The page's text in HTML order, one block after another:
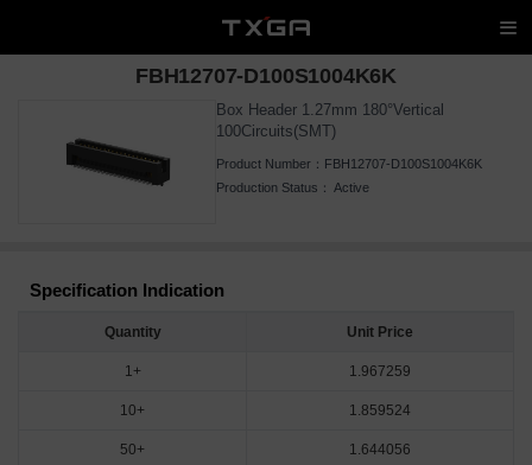
FBH12707-D100S1004K6K
Box Header 1.27mm 180°Vertical
100Circuits(SMT)
Product Number： FBH12707-D100S1004K6K
Production Status： Active
Specification Indication
Quantity Unit Price
1+ 1.967259
10+ 1.859524
50+ 1.644056